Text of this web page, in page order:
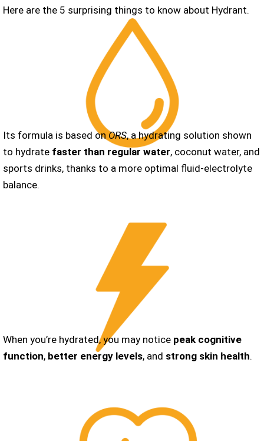
Here are the 5 surprising things to know about Hydrant.
Its formula is based on ORS, a hydrating solution shown
to hydrate faster than regular water, coconut water, and
sports drinks, thanks to a more optimal fluid-electrolyte
balance.
When you’re hydrated, you may notice peak cognitive
function, better energy levels, and strong skin health.